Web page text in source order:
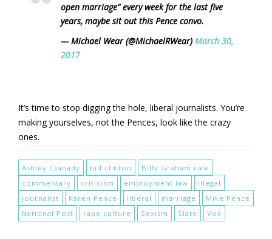
open marriage" every week for the last five
years, maybe sit out this Pence convo.
— Michael Wear (@MichaelRWear) March 30,
2017
It’s time to stop digging the hole, liberal journalists. You’re
making yourselves, not the Pences, look like the crazy
ones.
Ashley Csanady bill clinton
Billy Graham rule
commentary
criticism employment law
illegal
journalist
Karen Pence liberal marriage
Mike Pence
National Post
rape culture Sexism Slate Vox